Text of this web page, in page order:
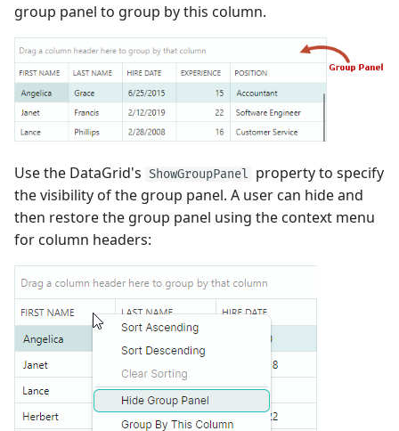
group panel to group by this column.
Use the DataGrid's ShowGroupPanel property to specify
the visibility of the group panel. A user can hide and
then restore the group panel using the context menu
for column headers: